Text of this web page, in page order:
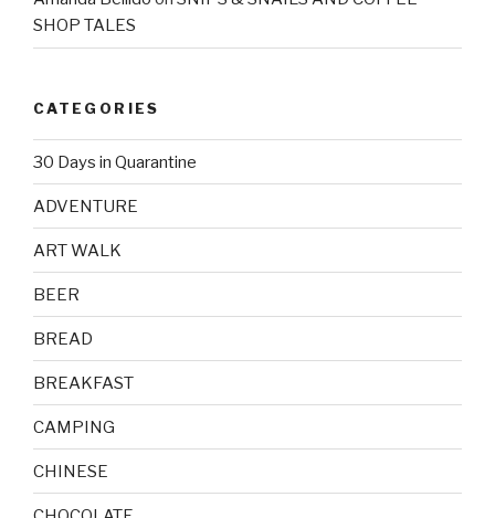
SHOP TALES
CATEGORIES
30 Days in Quarantine
ADVENTURE
ART WALK
BEER
BREAD
BREAKFAST
CAMPING
CHINESE